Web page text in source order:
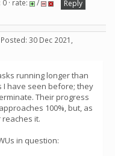
0 · rate: /
Reply
30 Dec 2021,
running longer than
I have seen before; they
Their progress
100%, but, as
it.
in question: